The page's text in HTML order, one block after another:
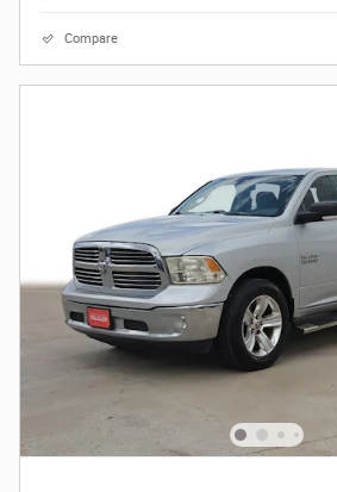
Compare